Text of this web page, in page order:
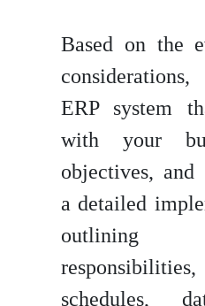
Based on the
ERP system
with your
objectives, and
a detailed
outlining
schedules,